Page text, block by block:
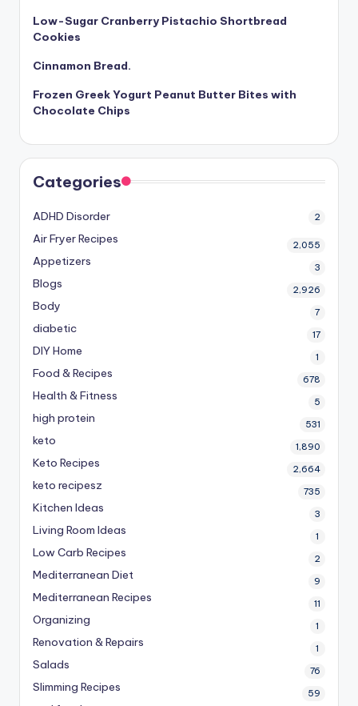
Low-Sugar Cranberry Pistachio Shortbread
Cookies
Cinnamon Bread.
Frozen Greek Yogurt Peanut Butter Bites with
Chocolate Chips
Categories
ADHD Disorder 2
Air Fryer Recipes 2,055
Appetizers 3
Blogs 2,926
Body 7
diabetic 17
DIY Home 1
Food & Recipes 678
Health & Fitness 5
high protein 531
keto 1,890
Keto Recipes 2,664
keto recipesz 735
Kitchen Ideas 3
Living Room Ideas 1
Low Carb Recipes 2
Mediterranean Diet 9
Mediterranean Recipes 11
Organizing 1
Renovation & Repairs 1
Salads 76
Slimming Recipes 59